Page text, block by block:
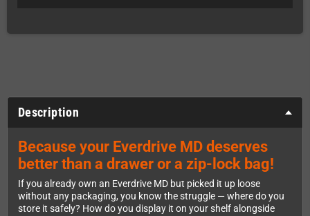
Description
Because your Everdrive MD deserves
better than a drawer or a zip-lock bag!
If you already own an Everdrive MD but picked it up loose
without any packaging, you know the struggle — where do you
store it safely? How do you display it on your shelf alongside